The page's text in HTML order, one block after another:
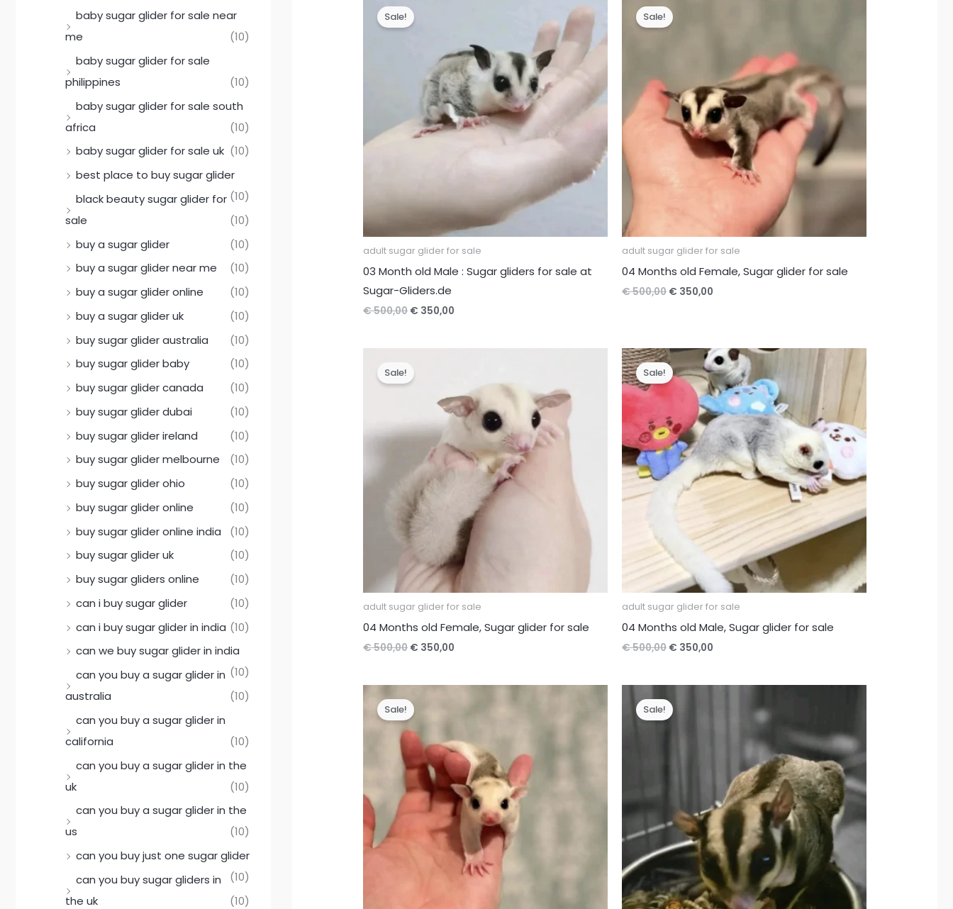
baby sugar glider for sale near
me
(10)
baby sugar glider for sale
philippines
(10)
baby sugar glider for sale south
africa
(10)
baby sugar glider for sale uk (10)
best place to buy sugar glider
(10)
black beauty sugar glider for
sale
(10)
buy a sugar glider
(10)
buy a sugar glider near me
(10)
buy a sugar glider online
(10)
buy a sugar glider uk
(10)
buy sugar glider australia
(10)
buy sugar glider baby
(10)
buy sugar glider canada
(10)
buy sugar glider dubai
(10)
buy sugar glider ireland
(10)
buy sugar glider melbourne
(10)
buy sugar glider ohio
(10)
buy sugar glider online
(10)
buy sugar glider online india
(10)
buy sugar glider uk
(10)
buy sugar gliders online
(10)
can i buy sugar glider
(10)
can i buy sugar glider in india (10)
can we buy sugar glider in india
(10)
can you buy a sugar glider in
australia
(10)
can you buy a sugar glider in
california
(10)
can you buy a sugar glider in the
uk
(10)
can you buy a sugar glider in the
us
(10)
can you buy just one sugar glider
(10)
can you buy sugar gliders in
the uk
(10)
Sale!
adult sugar glider for sale
03 Month old Male : Sugar gliders for sale at
Sugar-Gliders.de
€500,00 Original
€ 500,00.
€ 350,00
€ 350,00.
Sale!
adult sugar glider for sale
04 Months old Female, Sugar glider for sale
€500,00 Original
€ 350,00
Sale!
adult sugar glider for sale
04 Months old Female, Sugar glider for sale
€500,00 Original
€ 500,00.
€ 350,00
€ 350,00.
Sale!
adult sugar glider for sale
04 Months old Male, Sugar glider for sale
€500,00 Original
€ 500,00.
€ 350,00
€ 350,00.
Sale!
Sale!